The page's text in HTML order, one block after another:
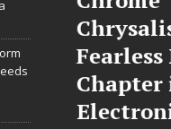
Release
“What
For